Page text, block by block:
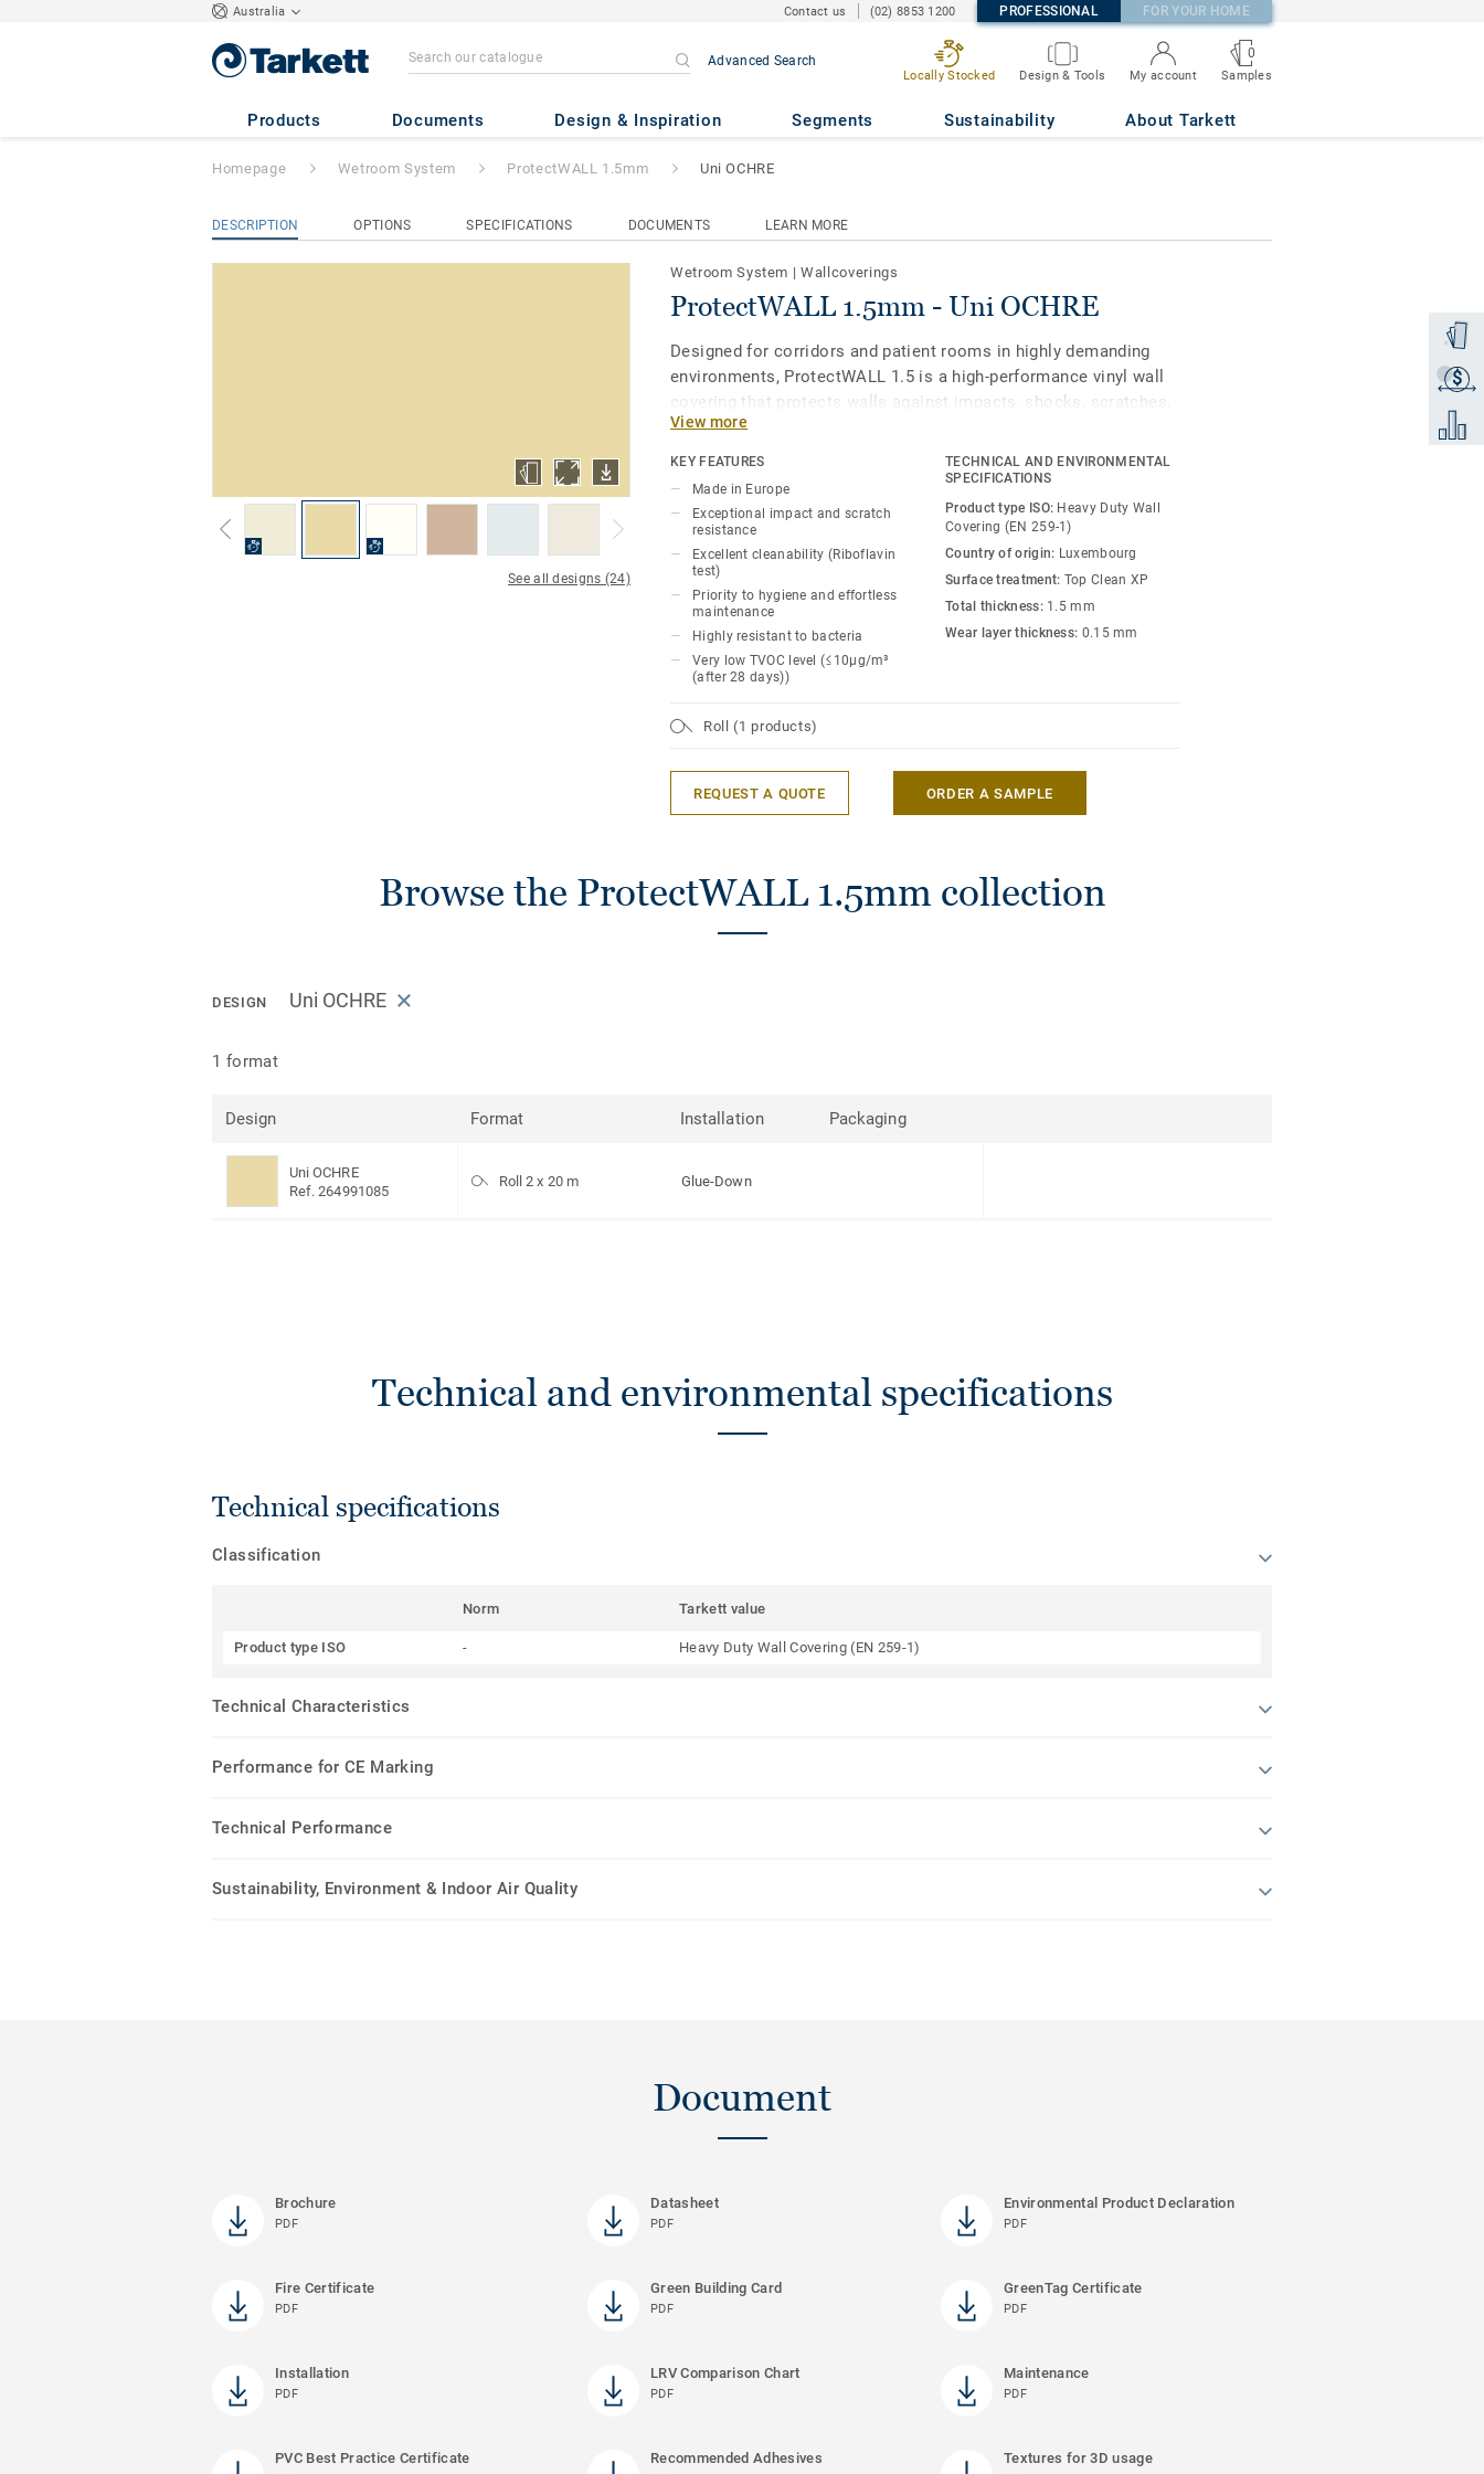
Australia Contact us (02) 8853 1200 PROFESSIONAL FOR YOUR HOME
Advanced Search
Locally Stocked Design & Tools My account
0
Samples
Products Documents Design & Inspiration Segments Sustainability About Tarkett
ProtectWALL 1.5mm - Uni OCHRE
Order
$
Get a
Add to
Homepage Wetroom System ProtectWALL 1.5mm Uni OCHRE
DESCRIPTION OPTIONS SPECIFICATIONS DOCUMENTS LEARN MORE
See all designs (24)
Wetroom System |Wallcoverings
ProtectWALL 1.5mm - Uni OCHRE
Designed for corridors and patient rooms in highly demanding
environments, ProtectWALL 1.5 is a high-performance vinyl wall
covering that protects walls against impacts, shocks, scratches,
stains and chemicals. Flexible and easy-to-install (less joints
than stiff plates), it helps to lower repair and maintenance costs
by reducing damage to walls. It is treated with our Top Clean XP
surface protection for easy cleaning (rated excellent at Riboflavin
test).
The range embodies a contemporary spirit, resonating deeply
with the essence of nature. A captivating array of colours and
patterns that encapsulate the fusion of modernity with timeless
natural motifs.
and stairs. Last but not least, it is phthalate free.
View more
KEY FEATURES
Made in Europe
Exceptional impact and scratch
resistance
Excellent cleanability (Riboflavin
test)
Priority to hygiene and effortless
maintenance
Highly resistant to bacteria
Very low TVOC level (≤10μg/m³
(after 28 days))
TECHNICAL AND ENVIRONMENTAL
SPECIFICATIONS
Product type ISO: Heavy Duty Wall
Covering (EN 259-1)
Country of origin: Luxembourg
Surface treatment: Top Clean XP
Total thickness: 1.5 mm
Wear layer thickness: 0.15 mm
Roll (1 products)
REQUEST A QUOTE ORDER A SAMPLE
Browse the ProtectWALL 1.5mm collection
DESIGN Uni OCHRE
1 format
Design Format Installation Packaging
Uni OCHRE
Ref. 264991085
Roll 2 x 20 m Glue-Down
Technical and environmental specifications
Technical specifications
Classification
Norm Tarkett value
Product type ISO - Heavy Duty Wall Covering (EN 259-1)
Technical Characteristics
Performance for CE Marking
Technical Performance
Sustainability, Environment & Indoor Air Quality
Document
Brochure
PDF
Datasheet
PDF
Environmental Product Declaration
PDF
Fire Certificate
PDF
Green Building Card
PDF
GreenTag Certificate
PDF
Installation
PDF
LRV Comparison Chart
PDF
Maintenance
PDF
PVC Best Practice Certificate Recommended Adhesives Textures for 3D usage